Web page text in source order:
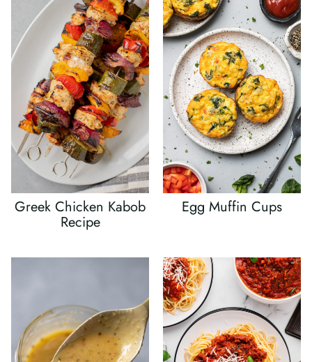
Greek Chicken Kabob
Recipe
Egg Muffin Cups